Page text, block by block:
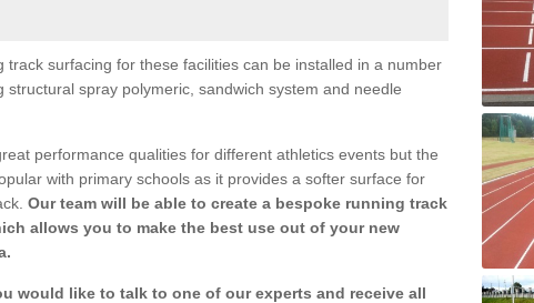
surfacing for these facilities can be installed in a number
structural spray polymeric, sandwich system and needle
performance qualities for different athletics events but the
with primary schools as it provides a softer surface for
Our team will be able to create a bespoke running track
allows you to make the best use out of your new
would like to talk to one of our experts and receive all